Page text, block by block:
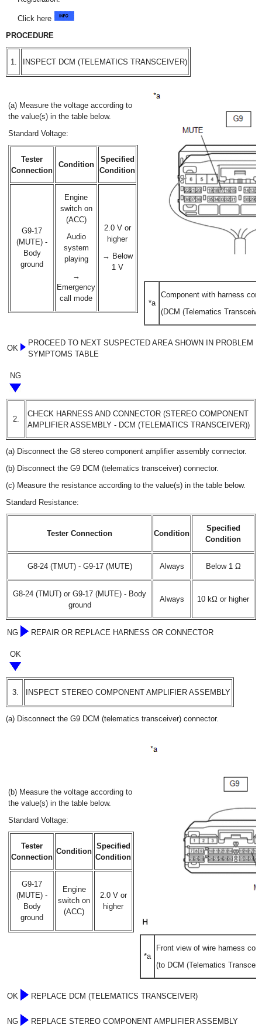
Click here
PROCEDURE
1. INSPECT DCM (TELEMATICS TRANSCEIVER)
(a) Measure the voltage according to
the value(s) in the table below.
Standard Voltage:
Tester
Connection
Condition
Specified
Condition
G9-17
(MUTE) -
Body
ground
Engine
switch on
(ACC)
Audio
system
playing
→
Emergency
call mode
2.0 V or
higher
→ Below
1 V
*a
Component with harness
(DCM (Telematics
OK
PROCEED TO NEXT SUSPECTED AREA SHOWN IN PROBLEM
SYMPTOMS TABLE
NG
2.
CHECK HARNESS AND CONNECTOR (STEREO COMPONENT
AMPLIFIER ASSEMBLY - DCM (TELEMATICS TRANSCEIVER))
(a) Disconnect the G8 stereo component amplifier assembly connector.
(b) Disconnect the G9 DCM (telematics transceiver) connector.
(c) Measure the resistance according to the value(s) in the table below.
Standard Resistance:
Tester Connection Condition
Specified
Condition
G8-24 (TMUT) - G9-17 (MUTE) Always Below 1 Ω
G8-24 (TMUT) or G9-17 (MUTE) - Body
ground
Always 10 kΩ or higher
NG REPAIR OR REPLACE HARNESS OR CONNECTOR
OK
3. INSPECT STEREO COMPONENT AMPLIFIER ASSEMBLY
(a) Disconnect the G9 DCM (telematics transceiver) connector.
(b) Measure the voltage according to
the value(s) in the table below.
Standard Voltage:
Tester
Connection
Condition
Specified
Condition
G9-17
(MUTE) -
Body
ground
Engine
switch on
(ACC)
2.0 V or
higher
*a
Front view of wire harness
(to DCM (Telematics
OK REPLACE DCM (TELEMATICS TRANSCEIVER)
NG REPLACE STEREO COMPONENT AMPLIFIER ASSEMBLY